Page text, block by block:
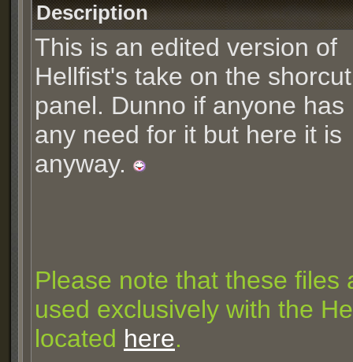
Description
This is an edited version of
Hellfist's take on the shorcut
panel. Dunno if anyone has
any need for it but here it is
anyway.
Please note that these files
used exclusively with the
located here.